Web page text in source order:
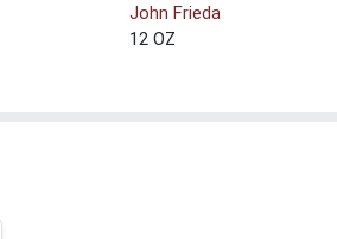
John Frieda
12 OZ